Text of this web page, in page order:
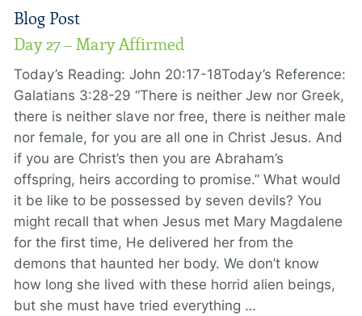
Blog Post
Day 27 – Mary Affirmed
Today’s Reading: John 20:17-18Today’s Reference:
Galatians 3:28-29 “There is neither Jew nor Greek,
there is neither slave nor free, there is neither male
nor female, for you are all one in Christ Jesus. And
if you are Christ’s then you are Abraham’s
offspring, heirs according to promise.” What would
it be like to be possessed by seven devils? You
might recall that when Jesus met Mary Magdalene
for the first time, He delivered her from the
demons that haunted her body. We don’t know
how long she lived with these horrid alien beings,
but she must have tried everything …